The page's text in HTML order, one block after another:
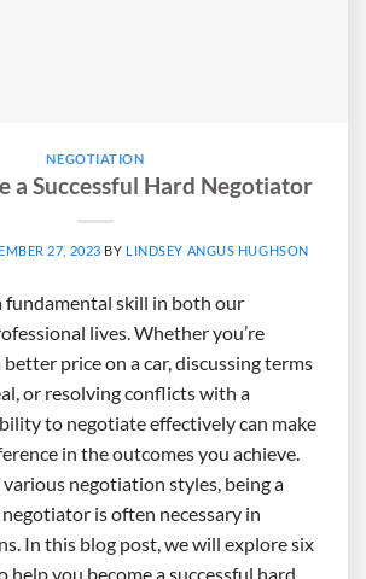
NEGOTIATION
a Successful Hard Negotiator
27, 2023 BY LINDSEY ANGUS HUGHSON
fundamental skill in both our
lives. Whether you’re
price on a car, discussing terms
or resolving conflicts with a
to negotiate effectively can make
in the outcomes you achieve.
negotiation styles, being a
is often necessary in
In this blog post, we will explore six
help you become a successful hard